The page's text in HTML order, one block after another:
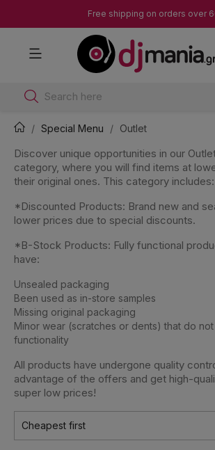
Free shipping on orders over
Search here
Special Menu Outlet
Discover unique opportunities in our
category, where you will find items at
their original ones. This category includes:
*Discounted Products: Brand new and
lower prices due to special discounts.
*B-Stock Products: Fully functional
have:
Unsealed packaging
Been used as in-store samples
Missing original packaging
Minor wear (scratches or dents) that do
functionality
All products have undergone quality
advantage of the offers and get high-
super low prices!
Cheapest first